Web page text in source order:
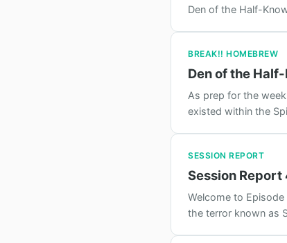
Den of the Half-
BREAK!! HOMEBREW
Den of the
As prep for the
existed within the
SESSION REPORT
Session Report
Welcome to
the terror known as